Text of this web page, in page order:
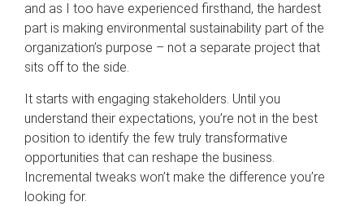
and as I too have experienced firsthand, the hardest
part is making environmental sustainability part of the
organization’s purpose – not a separate project that
sits off to the side.
It starts with engaging stakeholders. Until you
understand their expectations, you’re not in the best
position to identify the few truly transformative
opportunities that can reshape the business.
Incremental tweaks won’t make the difference you’re
looking for.